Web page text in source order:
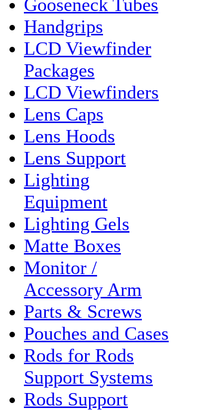
Gooseneck Tubes
Handgrips
LCD Viewfinder
Packages
LCD Viewfinders
Lens Caps
Lens Hoods
Lens Support
Lighting
Equipment
Lighting Gels
Matte Boxes
Monitor /
Accessory Arm
Parts & Screws
Pouches and Cases
Rods for Rods
Support Systems
Rods Support